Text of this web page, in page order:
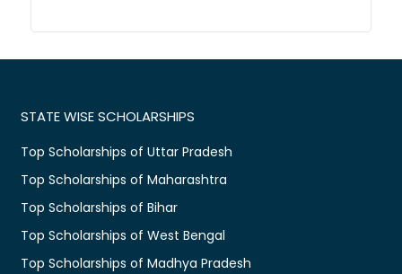
STATE WISE SCHOLARSHIPS
Top Scholarships of Uttar Pradesh
Top Scholarships of Maharashtra
Top Scholarships of Bihar
Top Scholarships of West Bengal
Top Scholarships of Madhya Pradesh